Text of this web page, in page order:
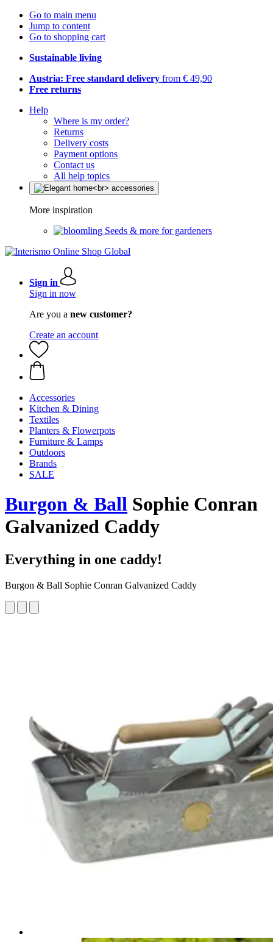
Go to main menu
Jump to content
Go to shopping cart
Sustainable living
Austria: Free standard delivery from € 49,90
Free returns
Help
Where is my order?
Returns
Delivery costs
Payment options
Contact us
All help topics
More inspiration
Seeds & more for gardeners
Sign in
Sign in now
Are you a new customer?
Create an account
Accessories
Kitchen & Dining
Textiles
Planters & Flowerpots
Furniture & Lamps
Outdoors
Brands
SALE
Burgon & Ball Sophie Conran
Galvanized Caddy
Everything in one caddy!
Burgon & Ball Sophie Conran Galvanized Caddy